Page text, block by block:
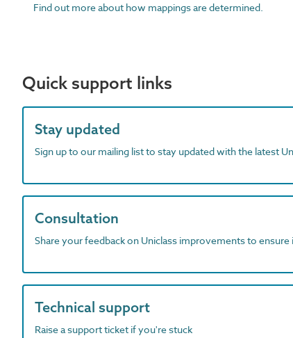
Find out more about how mappings are determined.
Quick support links
Stay updated
Sign up to our mailing list to stay updated with the latest
Consultation
Share your feedback on Uniclass improvements to
Technical support
Raise a support ticket if you're stuck